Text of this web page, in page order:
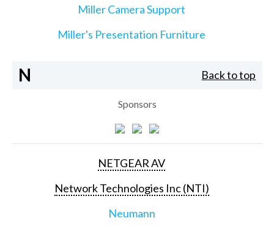
Miller Camera Support
Miller's Presentation Furniture
N Back to top
Sponsors
NETGEAR AV
Network Technologies Inc (NTI)
Neumann